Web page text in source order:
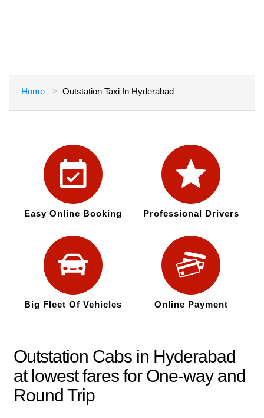
Home Outstation Taxi In Hyderabad
Easy Online Booking Professional Drivers
Big Fleet Of Vehicles Online Payment
Outstation Cabs in Hyderabad
at lowest fares for One-way and
Round Trip